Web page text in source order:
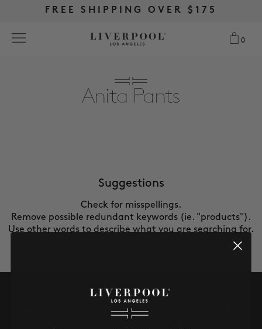
FREE SHIPPING OVER $175
FREE RETURNS & EXCHANGES
0
MORE SIZES
BEST SELLERS
FREE SHIPPING OVER $175
FREE RETURNS & EXCHANGES
0
Anita Pants
Suggestions
Check for misspellings.
Remove possible redundant keywords (ie. "products").
Use other words to describe what you are searching for.
SUBSCRIBE TO RECEIVE NEW
ARRIVALS, ACCESS TO EXCLUSIVE